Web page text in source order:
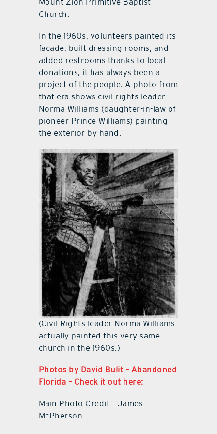
Mount Zion Primitive Baptist
Church.
In the 1960s, volunteers painted its
facade, built dressing rooms, and
added restrooms thanks to local
donations, it has always been a
project of the people. A photo from
that era shows civil rights leader
Norma Williams (daughter-in-law of
pioneer Prince Williams) painting
the exterior by hand.
(Civil Rights leader Norma Williams
actually painted this very same
church in the 1960s.)
Photos by David Bulit – Abandoned
Florida – Check it out here:
Main Photo Credit – James
McPherson